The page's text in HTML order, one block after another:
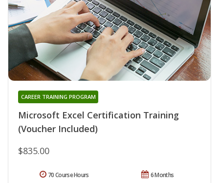
Microsoft Excel Certification Training
(Voucher Included)
CAREER TRAINING PROGRAM
$835.00
6 Months
70 Course Hours